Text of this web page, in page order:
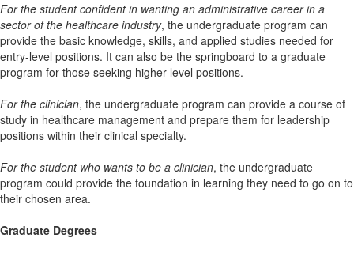
For the studentconfident in wanting an administrative career in a
sector of the healthcare industry, the undergraduate program can
provide the basic knowledge, skills, and applied studies needed for
entry-level positions. It can also be the springboard to a graduate
program for those seeking higher-level positions.
For the clinician, the undergraduate program can provide a course of
study in healthcare management and prepare them for leadership
positions within their clinical specialty.
For the student who wants to be a clinician, the undergraduate
program could provide the foundation in learning they need to go on to
their chosen area.
Graduate Degrees